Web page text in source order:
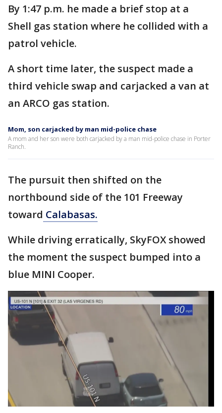
By 1:47 p.m. he made a brief stop at a
Shell gas station where he collided with a
patrol vehicle.
A short time later, the suspect made a
third vehicle swap and carjacked a van at
an ARCO gas station.
Mom, son carjacked by man mid-police chase
A mom and her son were both carjacked by a man mid-police chase in Porter
Ranch.
The pursuit then shifted on the
northbound side of the 101 Freeway
toward Calabasas.
While driving erratically, SkyFOX showed
the moment the suspect bumped into a
blue MINI Cooper.